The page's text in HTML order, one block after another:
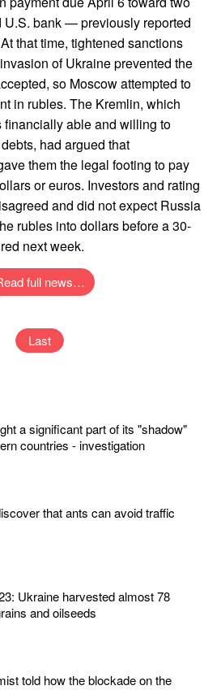
U.S. bank — previously reported
that time, tightened sanctions
of Ukraine prevented the
so Moscow attempted to
in rubles. The Kremlin, which
financially able and willing to
had argued that
them the legal footing to pay
or euros. Investors and rating
and did not expect Russia
rubles into dollars before a 30-
next week.
full news…
Last
a significant part of its "shadow"
countries - investigation
that ants can avoid traffic
Ukraine harvested almost 78
and oilseeds
told how the blockade on the